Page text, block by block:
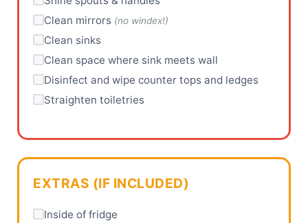
Clean mirrors (no windex!)
Clean sinks
Clean space where sink meets wall
Disinfect and wipe counter tops and ledges
Straighten toiletries
EXTRAS (IF INCLUDED)
Inside of fridge